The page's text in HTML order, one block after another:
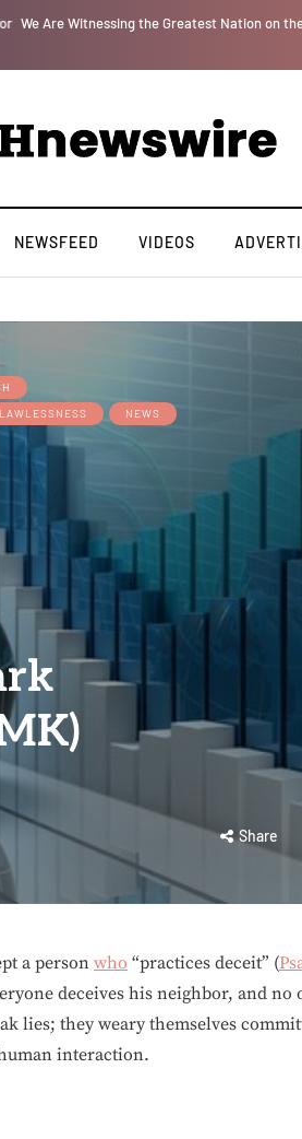
the Greatest Nation on the Face of the
NEWSFEED VIDEOS
LAWLESSNESS
NEWS
Share
a personwho “practices deceit” (
deceives his neighbor, and no
lies; they weary themselves
interaction.